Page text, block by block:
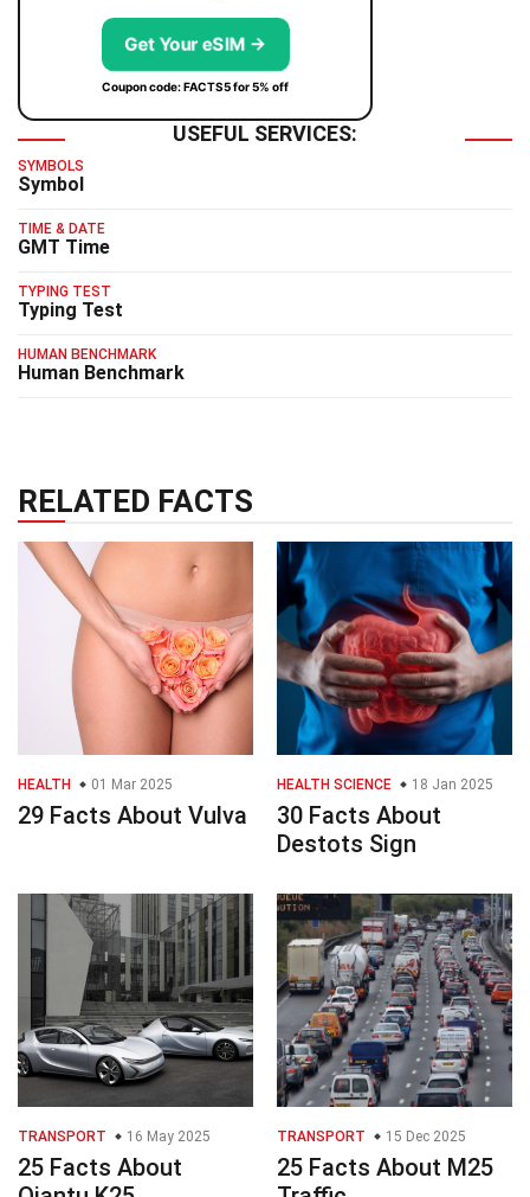
Get Your eSIM →
Coupon code: FACTS5 for 5% off
USEFUL SERVICES:
SYMBOLS
Symbol
TIME & DATE
GMT Time
TYPING TEST
Typing Test
HUMAN BENCHMARK
Human Benchmark
RELATED FACTS
HEALTH 01 Mar 2025
29 Facts About Vulva
HEALTH SCIENCE 18 Jan 2025
30 Facts About
Destots Sign
TRANSPORT 16 May 2025
25 Facts About
TRANSPORT 15 Dec 2025
25 Facts About M25